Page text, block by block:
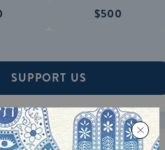
$500
SUPPORT US